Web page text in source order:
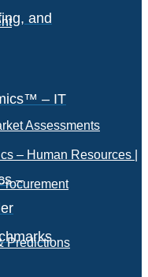
and
– IT
–
Assessments
– Human Resources |
Predictions